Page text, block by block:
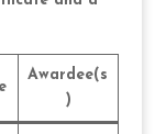
Awardee(s
)